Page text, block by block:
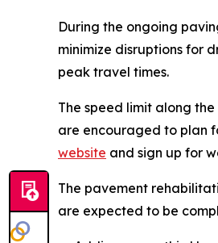
During the ongoing
minimize disruptions for
peak travel times.
The speed limit along
are encouraged to plan
website and sign up for
The pavement
are expected to be